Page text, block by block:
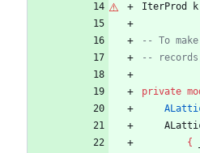
IterProd
k
-- To
--
private
{